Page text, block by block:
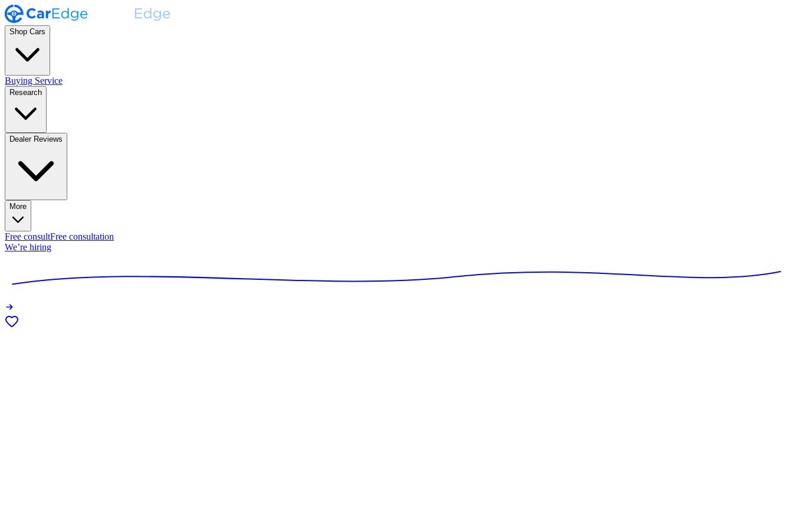
Shop Cars
Buying Service
Research
Dealer Reviews
More
Free consultFree consultation
We’re hiring